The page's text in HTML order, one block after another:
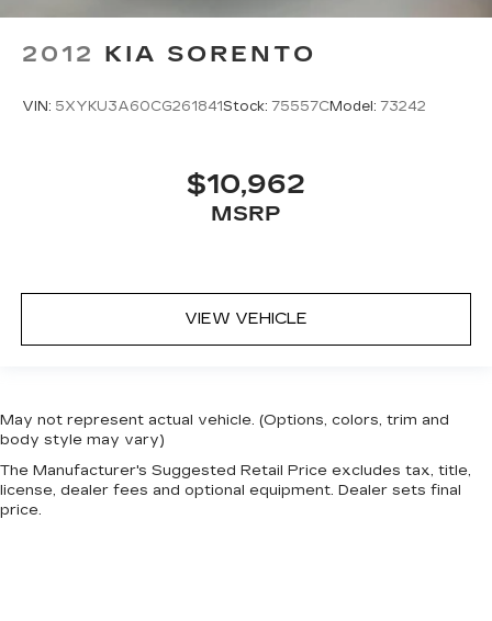
2012 KIA SORENTO
VIN: 5XYKU3A60CG261841Stock: 75557CModel: 73242
$10,962
MSRP
VIEW VEHICLE
May not represent actual vehicle. (Options, colors, trim and
body style may vary)
The Manufacturer's Suggested Retail Price excludes tax, title,
license, dealer fees and optional equipment. Dealer sets final
price.